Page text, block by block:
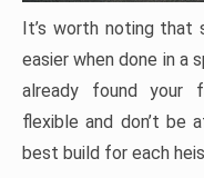
It’s worth noting that
easier when done in a
already found your
flexible and don’t be
best build for each